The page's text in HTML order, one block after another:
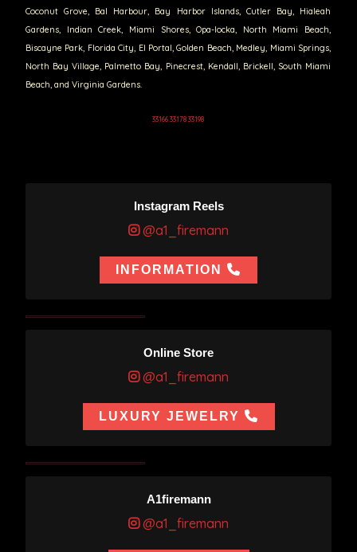
Coconut Grove, Bal Harbour, Bay Harbor Islands, Cutler Bay, Hialeah
Gardens, Indian Creek, Miami Shores, Opa-locka, North Miami Beach,
Biscayne Park, Florida City, El Portal, Golden Beach, Medley, Miami Springs,
North Bay Village, Palmetto Bay, Pinecrest, Kendall, Brickell, South Miami
Beach, and Virginia Gardens.
33166 33178 33198
Instagram Reels
@a1_firemann
INFORMATION
Online Store
@a1_firemann
LUXURY JEWELRY
A1firemann
@a1_firemann